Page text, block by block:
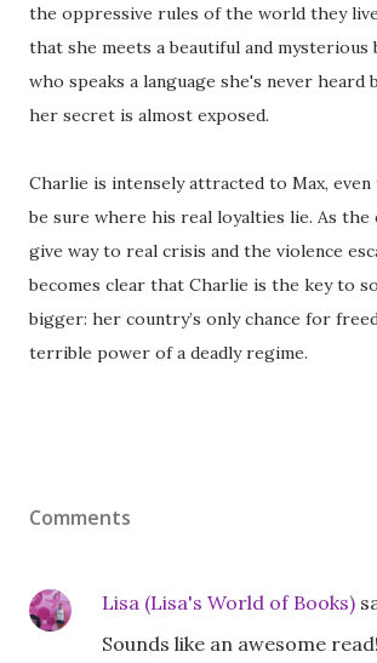
the oppressive rules of the world they
that she meets a beautiful and mysterious
who speaks a language she's never heard
her secret is almost exposed.
Charlie is intensely attracted to Max, even
be sure where his real loyalties lie. As the
give way to real crisis and the violence
becomes clear that Charlie is the key to
bigger: her country’s only chance for
terrible power of a deadly regime.
Comments
Lisa (Lisa's World of Books)
Sounds like an awesome read!